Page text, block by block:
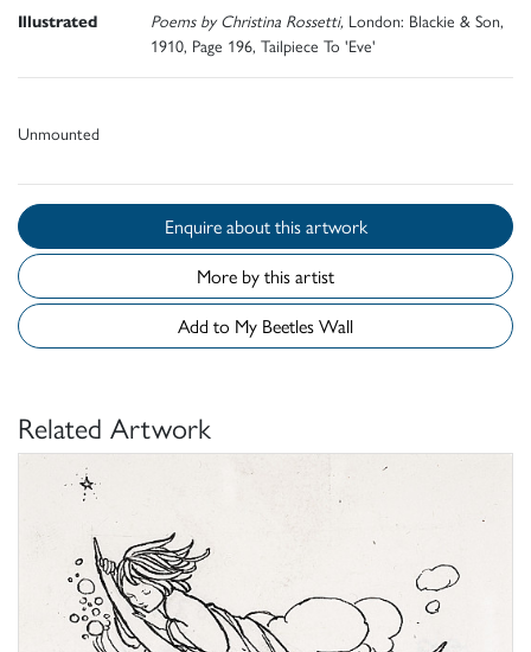
Illustrated Poems by Christina Rossetti, London: Blackie & Son,
1910, Page 196, Tailpiece To 'Eve'
Unmounted
Enquire about this artwork
More by this artist
Add to My Beetles Wall
Related Artwork